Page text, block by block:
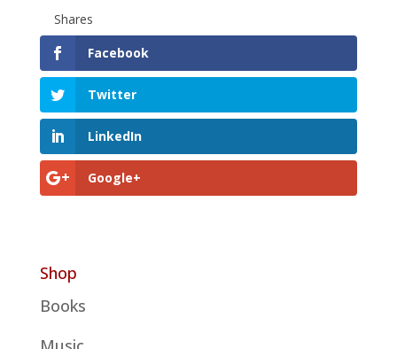
Shares
Facebook
Twitter
LinkedIn
Google+
Shop
Books